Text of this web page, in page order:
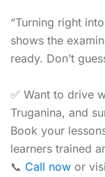
“Turning right
shows the
ready. Don’t
✅ Want to drive
Truganina, and
Book your
learners trained
📞 Call now or